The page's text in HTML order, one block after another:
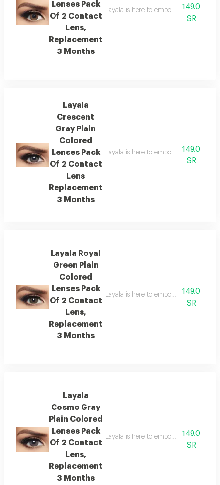
Lenses Pack
Of 2 Contact
Lens,
Replacement
3 Months
Layala is here to empower you to
149.0
SR
Layala
Crescent
Gray Plain
Colored
Lenses Pack
Of 2 Contact
Lens
Replacement
3 Months
Layala is here to empower you to
149.0
SR
Layala Royal
Green Plain
Colored
Lenses Pack
Of 2 Contact
Lens,
Replacement
3 Months
Layala is here to empower you to
149.0
SR
Layala
Cosmo Gray
Plain Colored
Lenses Pack
Of 2 Contact
Lens,
Replacement
3 Months
Layala is here to empower you to
149.0
SR